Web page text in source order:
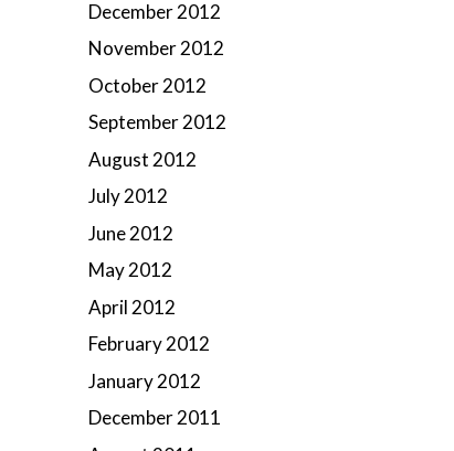
December 2012
November 2012
October 2012
September 2012
August 2012
July 2012
June 2012
May 2012
April 2012
February 2012
January 2012
December 2011